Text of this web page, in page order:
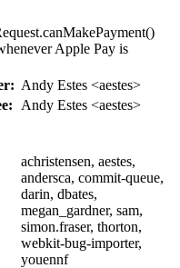
Apple Pay is
Andy Estes <aestes>
Andy Estes <aestes>
achristensen, aestes,
andersca, commit-queue,
darin, dbates,
megan_gardner, sam,
simon.fraser, thorton,
webkit-bug-importer,
youennf